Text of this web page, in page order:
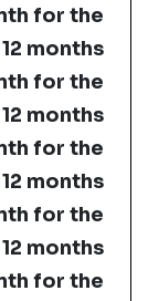
for the
months
for the
months
for the
months
for the
months
for the